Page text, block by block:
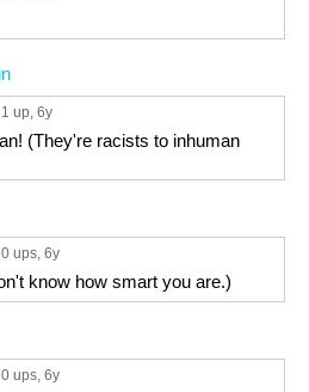
1 up, 6y
(They're racists to inhuman
0 ups, 6y
know how smart you are.)
0 ups, 6y